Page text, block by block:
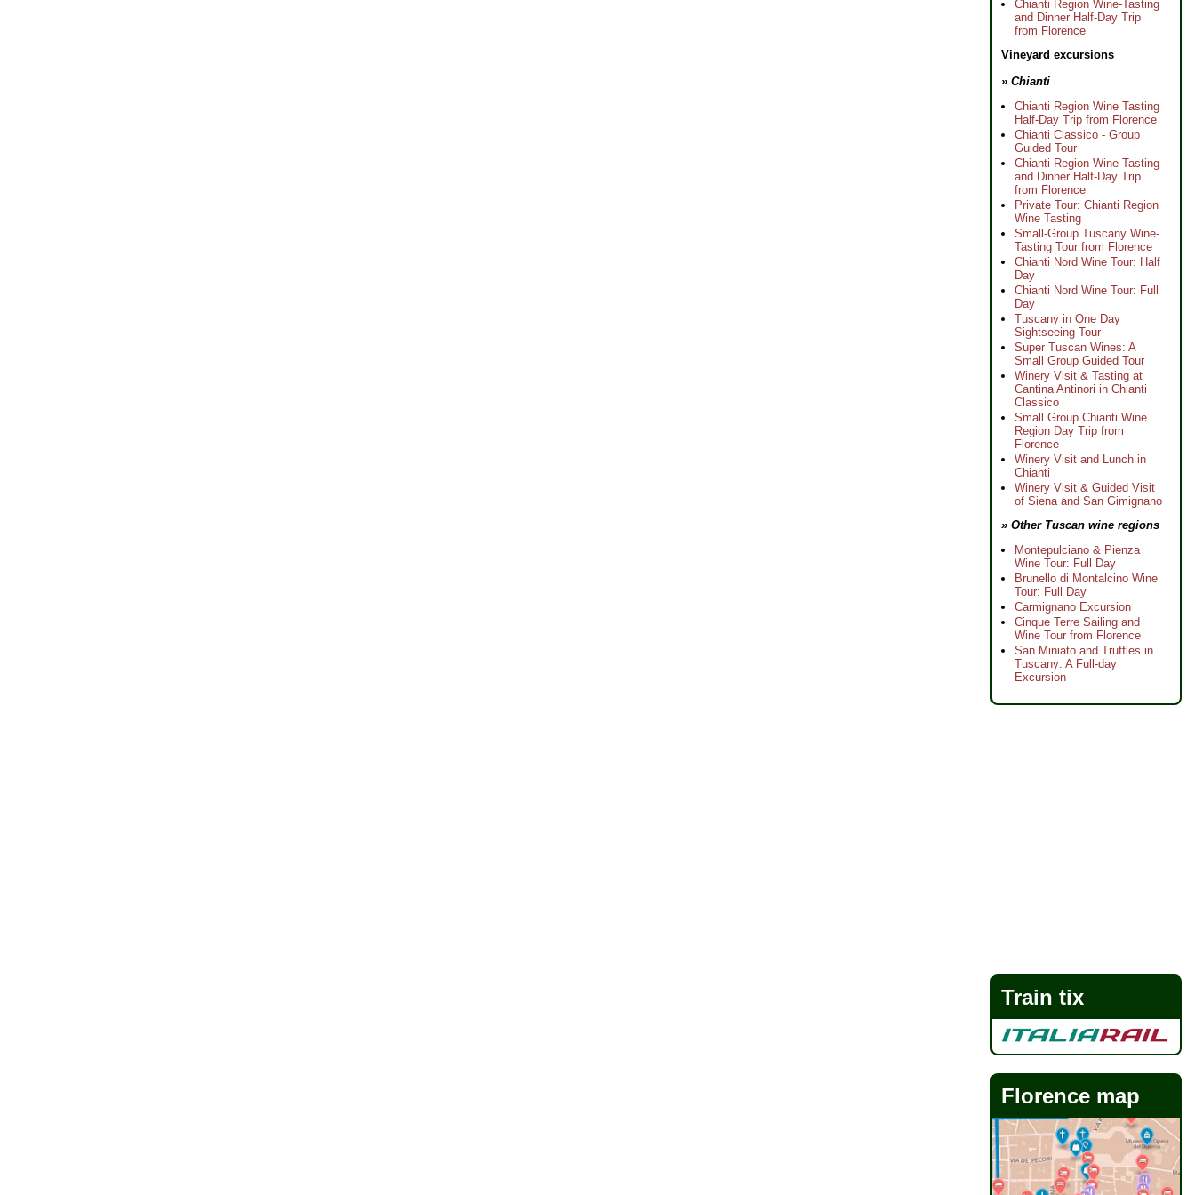
Chianti Region Wine-Tasting
and Dinner Half-Day Trip
from Florence
Vineyard excursions
» Chianti
Chianti Region Wine Tasting
Half-Day Trip from Florence
Chianti Classico - Group
Guided Tour
Chianti Region Wine-Tasting
and Dinner Half-Day Trip
from Florence
Private Tour: Chianti Region
Wine Tasting
Small-Group Tuscany Wine-
Tasting Tour from Florence
Chianti Nord Wine Tour: Half
Day
Chianti Nord Wine Tour: Full
Day
Tuscany in One Day
Sightseeing Tour
Super Tuscan Wines: A
Small Group Guided Tour
Winery Visit & Tasting at
Cantina Antinori in Chianti
Classico
Small Group Chianti Wine
Region Day Trip from
Florence
Winery Visit and Lunch in
Chianti
Winery Visit & Guided Visit
of Siena and San Gimignano
» Other Tuscan wine regions
Montepulciano & Pienza
Wine Tour: Full Day
Brunello di Montalcino Wine
Tour: Full Day
Carmignano Excursion
Cinque Terre Sailing and
Wine Tour from Florence
San Miniato and Truffles in
Tuscany: A Full-day
Excursion
Train tix
Florence map